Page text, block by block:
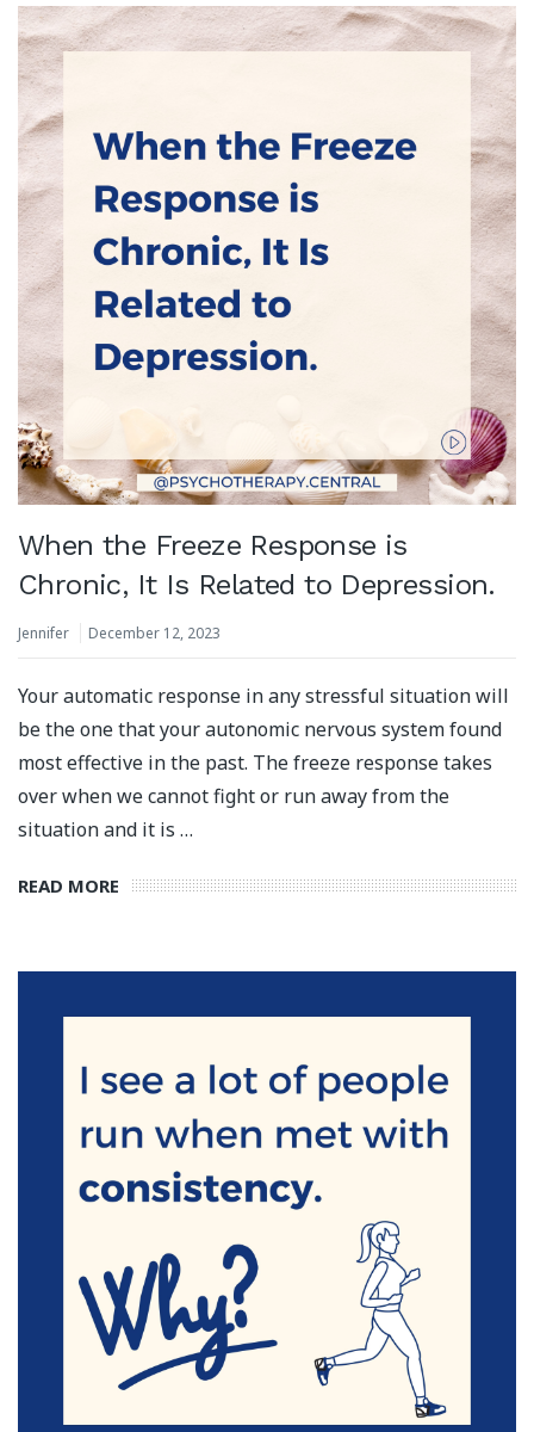
When the Freeze Response is
Chronic, It Is Related to Depression.
Jennifer December 12, 2023
Your automatic response in any stressful situation will
be the one that your autonomic nervous system found
most effective in the past. The freeze response takes
over when we cannot fight or run away from the
situation and it is …
READ MORE